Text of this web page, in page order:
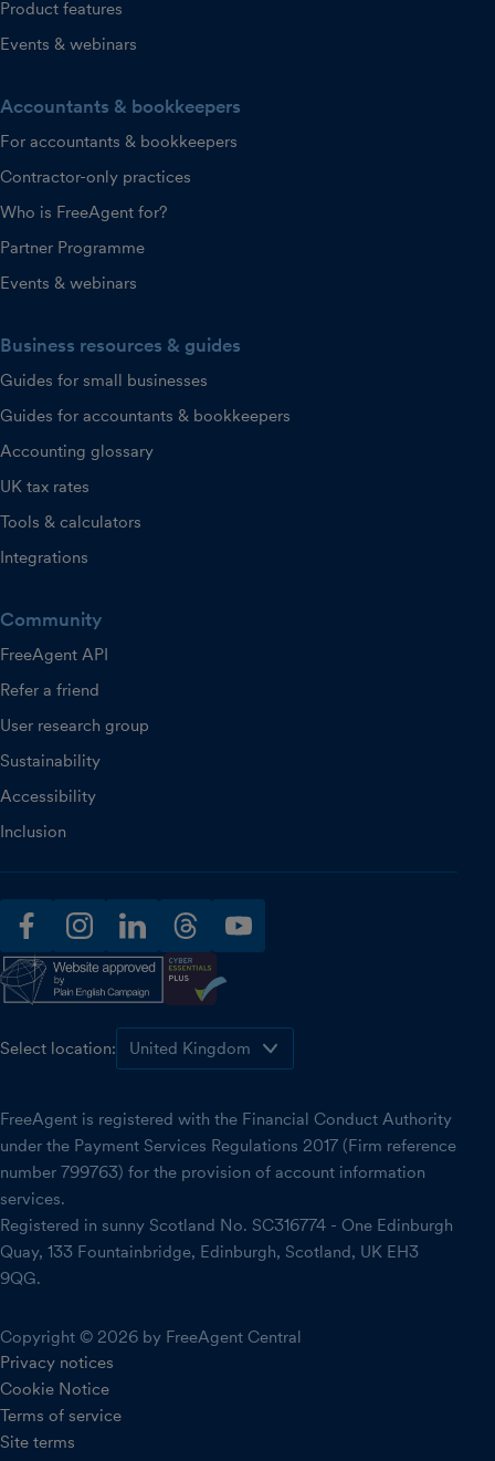
Product features
Events & webinars
Accountants & bookkeepers
For accountants & bookkeepers
Contractor-only practices
Who is FreeAgent for?
Partner Programme
Events & webinars
Business resources & guides
Guides for small businesses
Guides for accountants & bookkeepers
Accounting glossary
UK tax rates
Tools & calculators
Integrations
Community
FreeAgent API
Refer a friend
User research group
Sustainability
Accessibility
Inclusion
facebookinstagramlinkedinthreadsyoutube
Select location:
FreeAgent is registered with the Financial Conduct Authority
under the Payment Services Regulations 2017 (Firm reference
number 799763) for the provision of account information
services.
Registered in sunny Scotland No. SC316774 - One Edinburgh
Quay, 133 Fountainbridge, Edinburgh, Scotland, UK EH3
9QG.
Copyright © 2026 by FreeAgent Central
Privacy notices
Cookie Notice
Terms of service
Site terms